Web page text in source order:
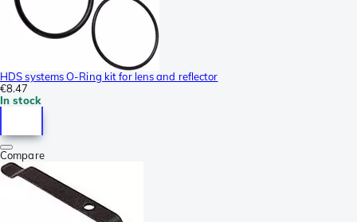
HDS systems O-Ring kit for lens and reflector
€8.47
In stock
Compare